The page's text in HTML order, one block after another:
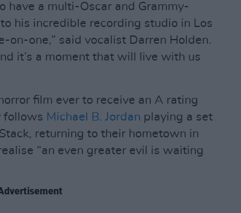
have a multi-Oscar and Grammy-
his incredible recording studio in Los
on-one,” said vocalist Darren Holden.
it’s a moment that will live with us
film ever to receive an A rating
follows Michael B. Jordan playing a set
returning to their hometown in
“an even greater evil is waiting